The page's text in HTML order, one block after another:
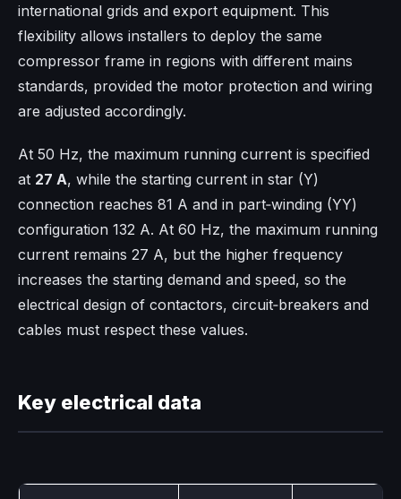
international grids and export equipment. This
flexibility allows installers to deploy the same
compressor frame in regions with different mains
standards, provided the motor protection and wiring
are adjusted accordingly.​
At 50 Hz, the maximum running current is specified
at 27 A, while the starting current in star (Y)
connection reaches 81 A and in part‑winding (YY)
configuration 132 A. At 60 Hz, the maximum running
current remains 27 A, but the higher frequency
increases the starting demand and speed, so the
electrical design of contactors, circuit‑breakers and
cables must respect these values.​
Key electrical data